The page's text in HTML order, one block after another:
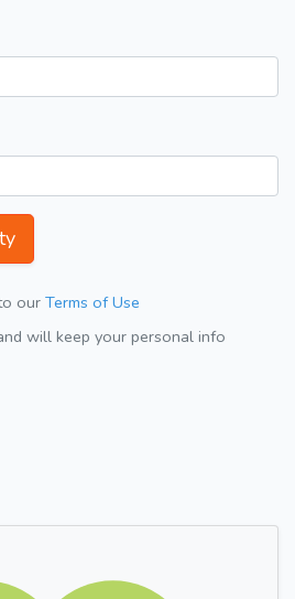
our Terms of Use
will keep your personal info